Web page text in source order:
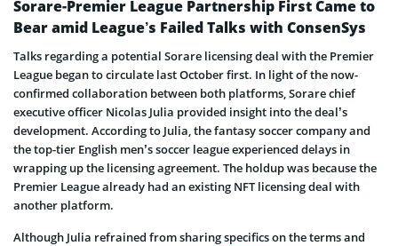
Sorare-Premier League Partnership First Came to
Bear amid League’s Failed Talks with ConsenSys
Talks regarding a potential Sorare licensing deal with the Premier
League began to circulate last October first. In light of the now-
confirmed collaboration between both platforms, Sorare chief
executive officer Nicolas Julia provided insight into the deal’s
development. According to Julia, the fantasy soccer company and
the top-tier English men’s soccer league experienced delays in
wrapping up the licensing agreement. The holdup was because the
Premier League already had an existing NFT licensing deal with
another platform.
Although Julia refrained from sharing specifics on the terms and